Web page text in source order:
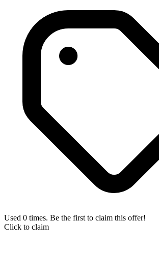
Used 0 times. Be the first to claim this offer!
Click to claim